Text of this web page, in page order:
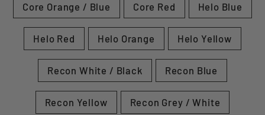
Core Orange / Blue Core Red Helo Blue
Helo Red Helo Orange Helo Yellow
Recon White / Black Recon Blue
Recon Yellow Recon Grey / White